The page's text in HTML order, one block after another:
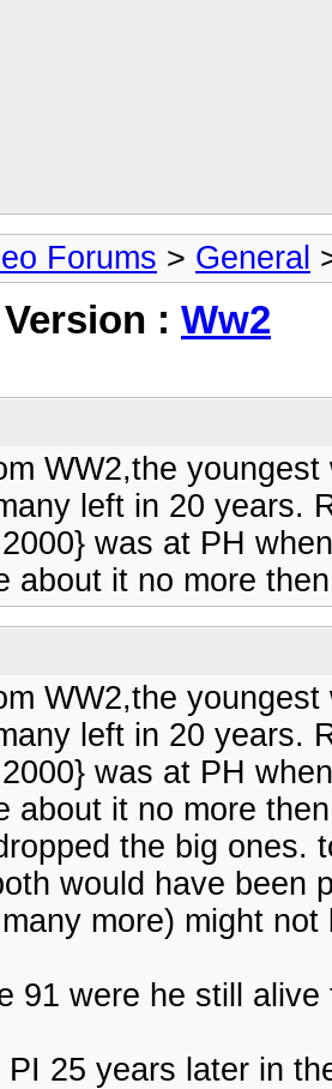
Forums > General
: Ww2
WW2,the
left in 20 years.
was at PH
about it no more
WW2,the
left in 20 years.
was at PH
about it no more
the big ones.
would have been
more) might not
91 were he still alive
25 years later in